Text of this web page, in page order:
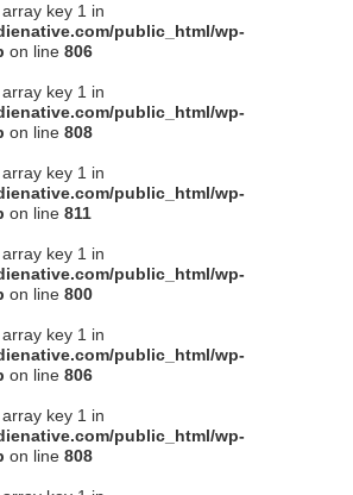
key 1 in
public_html/wp-
on line 806
key 1 in
public_html/wp-
on line 808
key 1 in
public_html/wp-
on line 811
key 1 in
public_html/wp-
on line 800
key 1 in
public_html/wp-
on line 806
key 1 in
public_html/wp-
on line 808